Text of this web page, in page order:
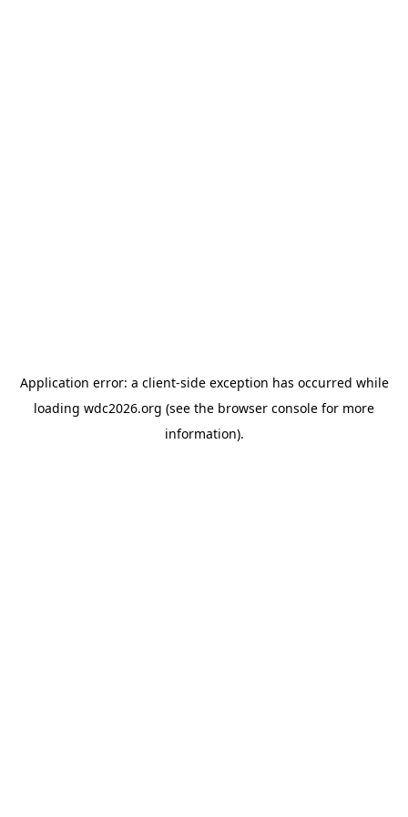
Application error: a client-side exception has occurred while
loading wdc2026.org (see the browser console for more
information).